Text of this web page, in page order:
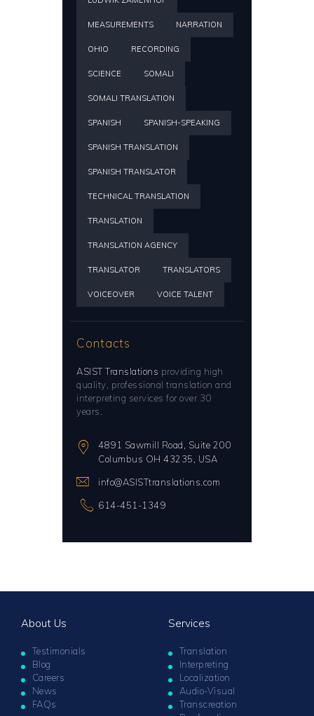
MEASUREMENTS NARRATION
OHIO RECORDING
SCIENCE SOMALI
SOMALI TRANSLATION
SPANISH SPANISH-SPEAKING
SPANISH TRANSLATION
SPANISH TRANSLATOR
TECHNICAL TRANSLATION
TRANSLATION
TRANSLATION AGENCY
TRANSLATOR TRANSLATORS
VOICEOVER VOICE TALENT
Contacts
ASIST Translations providing high
quality, professional translation and
interpreting services for over 30
years.
4891 Sawmill Road, Suite 200
Columbus OH 43235, USA
info@ASISTtranslations.com
614-451-1349
About Us
Testimonials
Blog
Careers
News
FAQs
Services
Translation
Interpreting
Localization
Audio-Visual
Transcreation